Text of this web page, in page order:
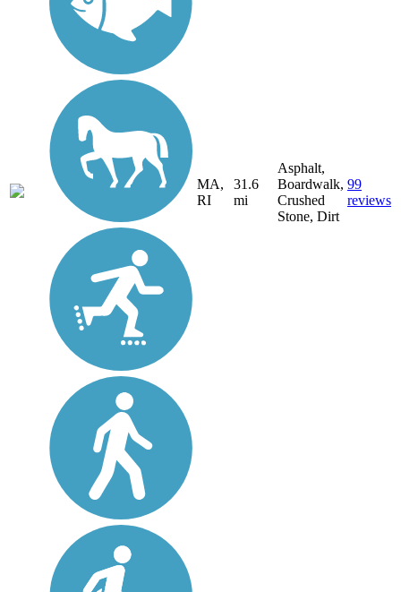
MA,
RI
31.6
mi
Asphalt,
Boardwalk,
Crushed
Stone, Dirt
99
reviews